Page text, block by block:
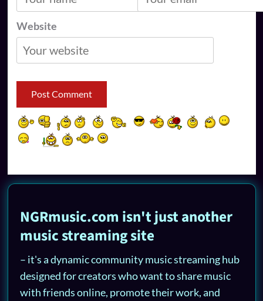
Website
NGRmusic.com isn't just another
music streaming site
– it's a dynamic community music streaming hub
designed for creators who want to share music
with friends online, promote their work, and